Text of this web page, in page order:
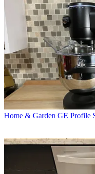
Home & Garden GE Profile